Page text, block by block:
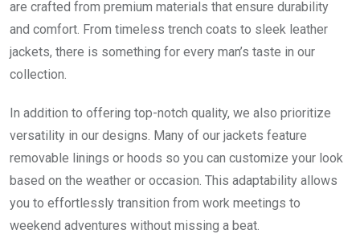
are crafted from premium materials that ensure durability
and comfort. From timeless trench coats to sleek leather
jackets, there is something for every man’s taste in our
collection.
In addition to offering top-notch quality, we also prioritize
versatility in our designs. Many of our jackets feature
removable linings or hoods so you can customize your look
based on the weather or occasion. This adaptability allows
you to effortlessly transition from work meetings to
weekend adventures without missing a beat.